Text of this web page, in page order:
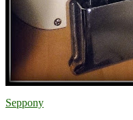
Seppony